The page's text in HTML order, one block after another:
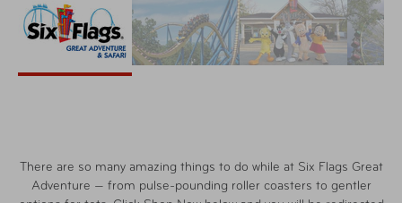
There are so many amazing things to do while at Six Flags Great
Adventure — from pulse-pounding roller coasters to gentler